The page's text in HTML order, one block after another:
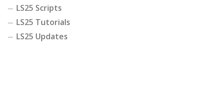
LS25 Scripts
LS25 Tutorials
LS25 Updates